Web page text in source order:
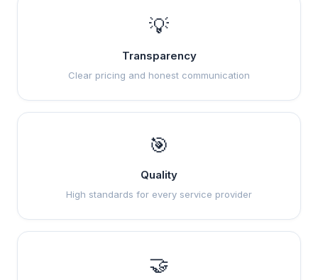
💡
Transparency
Clear pricing and honest communication
🎯
Quality
High standards for every service provider
🤝